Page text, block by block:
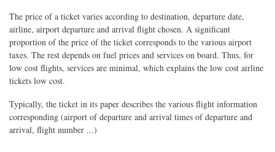
The price of a ticket varies according to destination, departure date,
airline, airport departure and arrival flight chosen. A significant
proportion of the price of the ticket corresponds to the various airport
taxes. The rest depends on fuel prices and services on board. Thus, for
low cost flights, services are minimal, which explains the low cost airline
tickets low cost.
Typically, the ticket in its paper describes the various flight information
corresponding (airport of departure and arrival times of departure and
arrival, flight number ...)